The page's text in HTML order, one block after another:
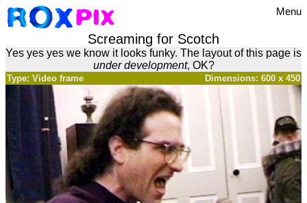
Menu
Screaming for Scotch
Yes yes yes we know it looks funky. The layout of this page is
under development, OK?
Dimensions: 600 x 450
Type: Video frame